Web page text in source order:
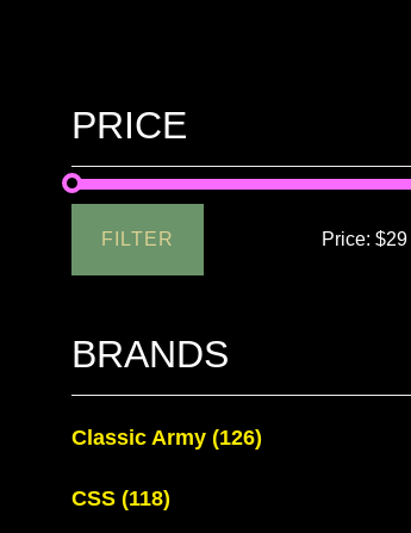
PRICE
FILTER Price:$29
BRANDS
Classic Army (126)
CSS (118)